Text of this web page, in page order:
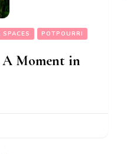
POTPOURRI
Moment in